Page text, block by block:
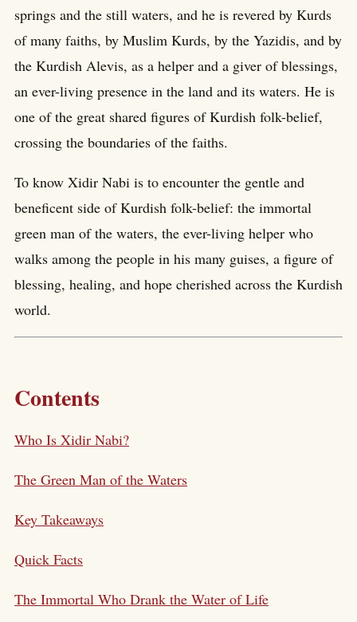
springs and the still waters, and he is revered by Kurds
of many faiths, by Muslim Kurds, by the Yazidis, and by
the Kurdish Alevis, as a helper and a giver of blessings,
an ever-living presence in the land and its waters. He is
one of the great shared figures of Kurdish folk-belief,
crossing the boundaries of the faiths.
To know Xidir Nabi is to encounter the gentle and
beneficent side of Kurdish folk-belief: the immortal
green man of the waters, the ever-living helper who
walks among the people in his many guises, a figure of
blessing, healing, and hope cherished across the Kurdish
world.
Contents
Who Is Xidir Nabi?
The Green Man of the Waters
Key Takeaways
Quick Facts
The Immortal Who Drank the Water of Life